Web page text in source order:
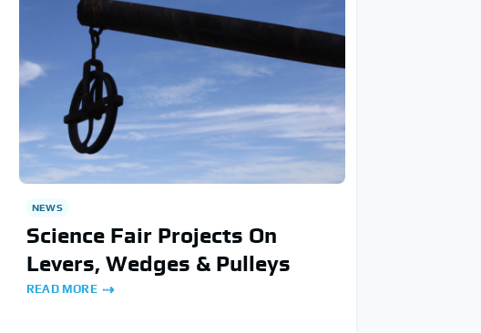
NEWS
Science Fair Projects On
Levers, Wedges & Pulleys
READ MORE